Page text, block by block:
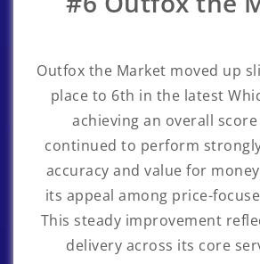
Outfox the Market moved up
place to 6th in the latest
achieving an overall score
continued to perform
accuracy and value for
its appeal among price-
This steady improvement
delivery across its core